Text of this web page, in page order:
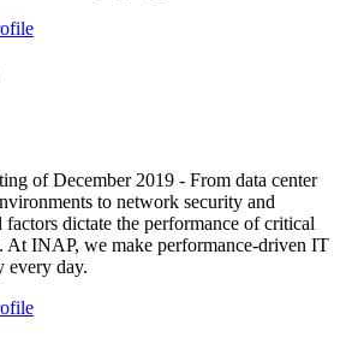
ofDecember 2019 - From data center
to network security and
dictate the performance of critical
At INAP, we make performance-driven IT
every day.